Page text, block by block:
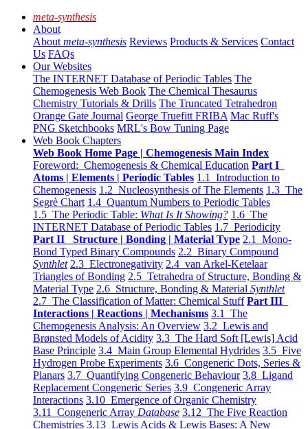
meta-synthesis
About
About meta-synthesis Reviews Products & Services Contact
Us FAQs
Our Websites
The INTERNET Database of Periodic Tables The
Chemogenesis Web Book The Chemical Thesaurus
Chemistry Tutorials & Drills The Truncated Tetrahedron
Orange Gate Journal George Truefitt FRIBA Mac Ruff's
PNG Sketchbooks MRL's Bow Tuning Page
Web Book Chapters
Web Book Home Page | Chemogenesis Main Index
Foreword: Chemogenesis & Chemical Education Part I
Atoms | Elements | Periodic Tables 1.1 Introduction to
Chemogenesis 1.2 Nucleosynthesis of The Elements 1.3 The
Segrè Chart 1.4 Quantum Numbers to Periodic Tables
1.5 The Periodic Table: What Is It Showing? 1.6 The
INTERNET Database of Periodic Tables 1.7 Periodicity
Part II Structure | Bonding | Material Type 2.1 Mono-
Bond Typed Binary Compounds 2.2 Binary Compound
Synthlet 2.3 Electronegativity 2.4 van Arkel-Ketelaar
Triangles of Bonding 2.5 Tetrahedra of Structure, Bonding &
Material Type 2.6 Structure, Bonding & Material Synthlet
2.7 The Classification of Matter: Chemical Stuff Part III
Interactions | Reactions | Mechanisms 3.1 The
Chemogenesis Analysis: An Overview 3.2 Lewis and
Brønsted Models of Acidity 3.3 The Hard Soft [Lewis] Acid
Base Principle 3.4 Main Group Elemental Hydrides 3.5 Five
Hydrogen Probe Experiments 3.6 Congeneric Dots, Series &
Planars 3.7 Quantifying Congeneric Behaviour 3.8 Ligand
Replacement Congeneric Series 3.9 Congeneric Array
Interactions 3.10 Emergence of Organic Chemistry
3.11 Congeneric Array Database 3.12 The Five Reaction
Chemistries 3.13 Lewis Acids & Lewis Bases: A New